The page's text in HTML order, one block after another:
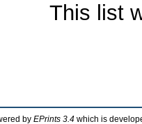
This list
by EPrints 3.4 which is